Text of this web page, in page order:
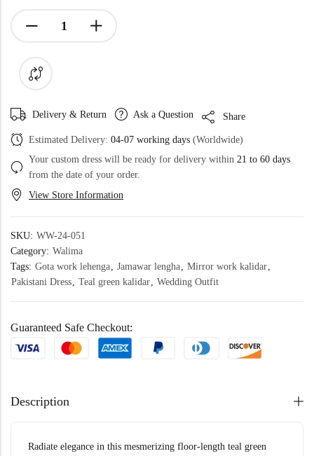
Delivery & Return Ask a Question Share
Estimated Delivery: 04-07 working days (Worldwide)
Your custom dress will be ready for delivery within 21 to 60 days
from the date of your order.
View Store Information
SKU: WW-24-051
Category: Walima
Tags: Gota work lehenga, Jamawar lengha, Mirror work kalidar,
Pakistani Dress, Teal green kalidar, Wedding Outfit
Guaranteed Safe Checkout:
Description
Radiate elegance in this mesmerizing floor-length teal green